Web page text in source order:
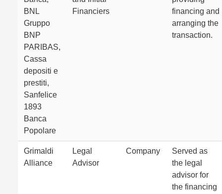
BNL
Gruppo
BNP
PARIBAS,
Cassa
depositi e
prestiti,
Sanfelice
1893
Banca
Popolare
Financiers
financing and
arranging the
transaction.
Grimaldi
Alliance
Legal
Advisor
Company
Served as
the legal
advisor for
the financing